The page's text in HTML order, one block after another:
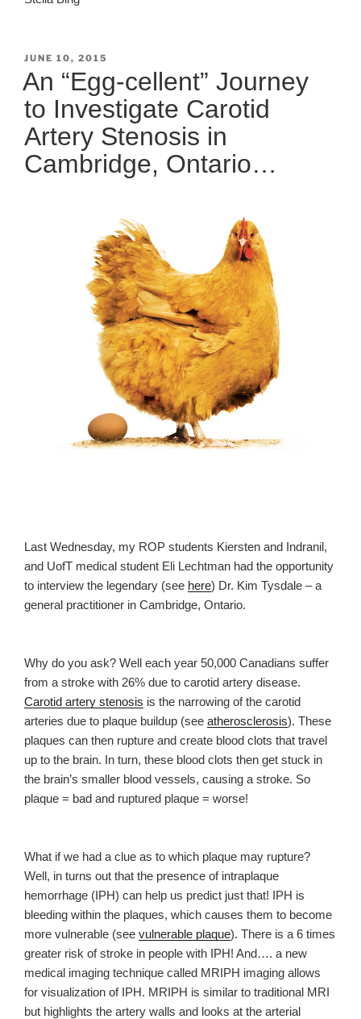
POSTED
ON
JUNE 10, 2015
An “Egg-cellent” Journey
to Investigate Carotid
Artery Stenosis in
Cambridge, Ontario…
Last Wednesday, my ROP students Kiersten and Indranil,
and UofT medical student Eli Lechtman had the opportunity
to interview the legendary (see here) Dr. Kim Tysdale – a
general practitioner in Cambridge, Ontario.
Why do you ask? Well each year 50,000 Canadians suffer
from a stroke with 26% due to carotid artery disease.
Carotid artery stenosis is the narrowing of the carotid
arteries due to plaque buildup (see atherosclerosis). These
plaques can then rupture and create blood clots that travel
up to the brain. In turn, these blood clots then get stuck in
the brain’s smaller blood vessels, causing a stroke. So
plaque = bad and ruptured plaque = worse!
What if we had a clue as to which plaque may rupture?
Well, in turns out that the presence of intraplaque
hemorrhage (IPH) can help us predict just that! IPH is
bleeding within the plaques, which causes them to become
more vulnerable (see vulnerable plaque). There is a 6 times
greater risk of stroke in people with IPH! And…. a new
medical imaging technique called MRIPH imaging allows
for visualization of IPH. MRIPH is similar to traditional MRI
but highlights the artery walls and looks at the arterial